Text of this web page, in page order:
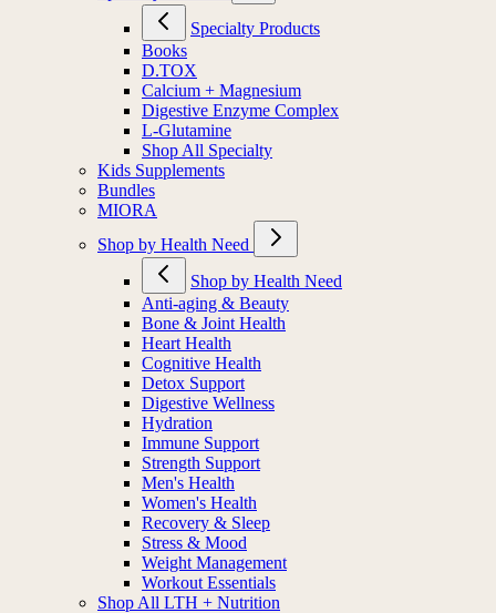
Specialty Products
Books
D.TOX
Calcium + Magnesium
Digestive Enzyme Complex
L-Glutamine
Shop All Specialty
Kids Supplements
Bundles
MIORA
Shop by Health Need
Shop by Health Need
Anti-aging & Beauty
Bone & Joint Health
Heart Health
Cognitive Health
Detox Support
Digestive Wellness
Hydration
Immune Support
Strength Support
Men's Health
Women's Health
Recovery & Sleep
Stress & Mood
Weight Management
Workout Essentials
Shop All LTH + Nutrition